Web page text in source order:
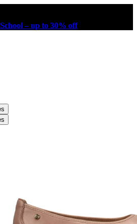
– up to 30% off